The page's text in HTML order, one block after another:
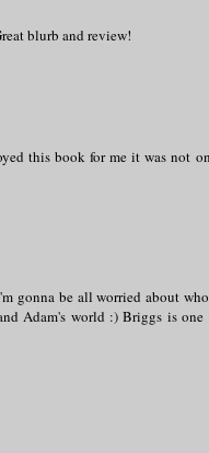
blurb and review!
this book for me it was not
gonna be all worried about
Adam's world :) Briggs is